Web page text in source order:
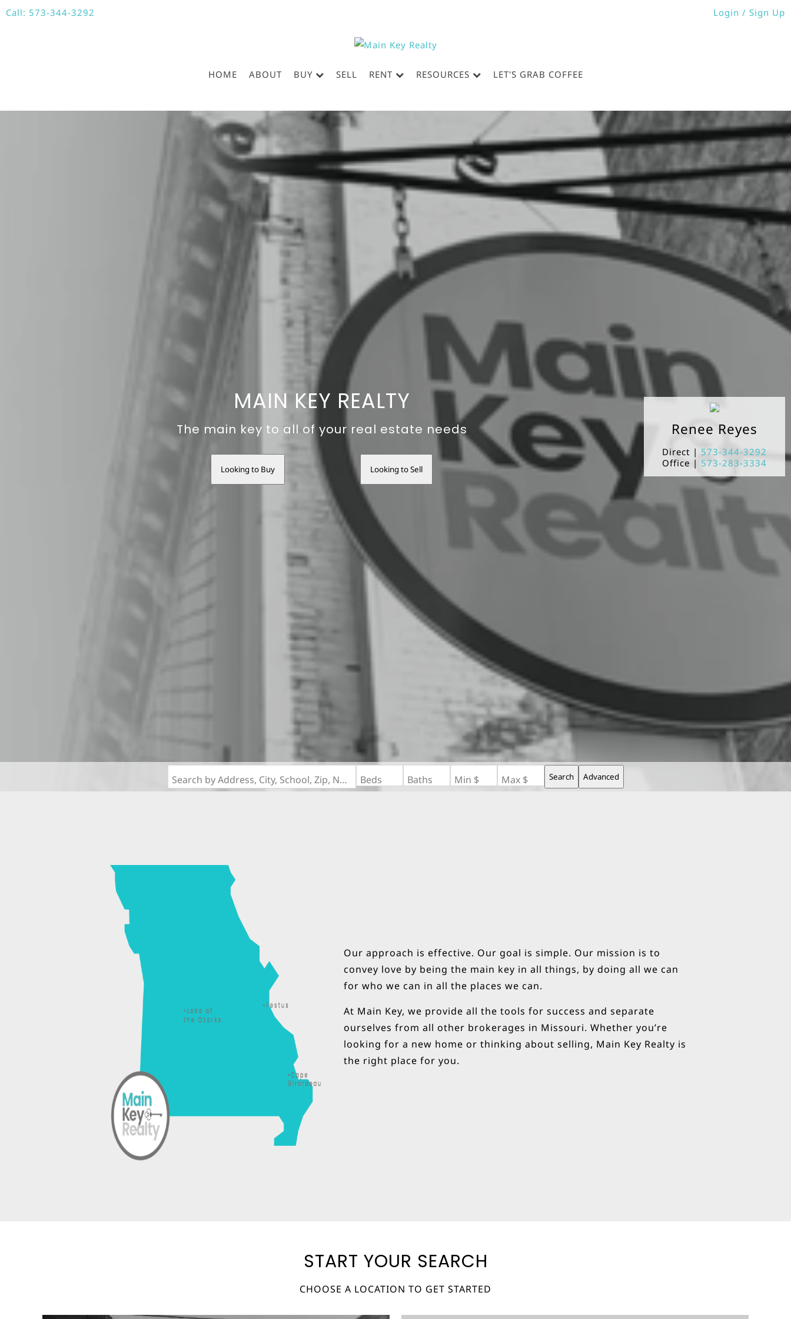
Call: 573-344-3292 Login / Sign Up
HOME ABOUT BUY SELL RENT RESOURCES LET'S GRAB COFFEE
MAIN KEY REALTY
The main key to all of your real estate needs
Looking to Buy Looking to Sell
Renee Reyes
Direct | 573-344-3292
Office | 573-283-3334
Search by Address, City, School, Zip, Neighborhood or #MLS Beds Baths Min $ Max $ Search Advanced
Our approach is effective. Our goal is simple. Our mission is to
convey love by being the main key in all things, by doing all we can
for who we can in all the places we can.
At Main Key, we provide all the tools for success and separate
ourselves from all other brokerages in Missouri. Whether you’re
looking for a new home or thinking about selling, Main Key Realty is
the right place for you.
START YOUR SEARCH
CHOOSE A LOCATION TO GET STARTED